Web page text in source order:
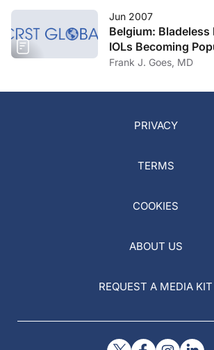
Jun 2007
Belgium: Bladeless
IOLs Becoming
Frank J. Goes, MD
PRIVACY
TERMS
COOKIES
ABOUT US
REQUEST A MEDIA KIT